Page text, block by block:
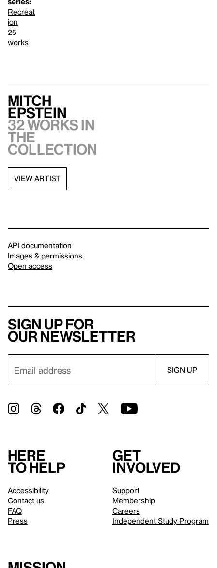
Recreat
ion
25
works
Mitch
Epstein
32 works in
the
collection
VIEW ARTIST
API documentation
Images & permissions
Open access
Sign up for
our newsletter
Here
to help
Accessibility
Contact us
FAQ
Press
Get
involved
Support
Membership
Careers
Independent Study Program